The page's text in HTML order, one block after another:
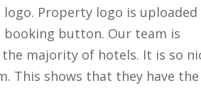
Property logo is uploaded
button. Our team is
majority of hotels. It is so
This shows that they have the